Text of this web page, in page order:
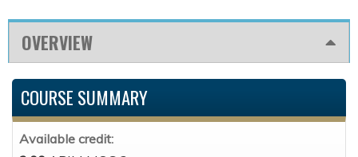
OVERVIEW
COURSE SUMMARY
Available credit: